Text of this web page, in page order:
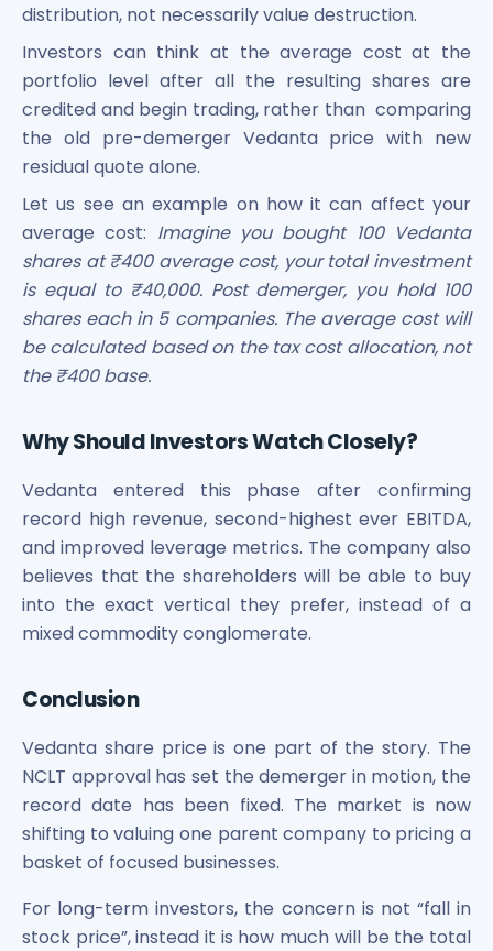
distribution, not necessarily value destruction.
Investors can think at the average cost at the
portfolio level after all the resulting shares are
credited and begin trading, rather than comparing
the old pre-demerger Vedanta price with new
residual quote alone.
Let us see an example on how it can affect your
average cost: Imagine you bought 100 Vedanta
shares at ₹400 average cost, your total investment
is equal to ₹40,000. Post demerger, you hold 100
shares each in 5 companies. The average cost will
be calculated based on the tax cost allocation, not
the ₹400 base.
Why Should Investors Watch Closely?
Vedanta entered this phase after confirming
record high revenue, second-highest ever EBITDA,
and improved leverage metrics. The company also
believes that the shareholders will be able to buy
into the exact vertical they prefer, instead of a
mixed commodity conglomerate.
Conclusion
Vedanta share price is one part of the story. The
NCLT approval has set the demerger in motion, the
record date has been fixed. The market is now
shifting to valuing one parent company to pricing a
basket of focused businesses.
For long-term investors, the concern is not “fall in
stock price”, instead it is how much will be the total